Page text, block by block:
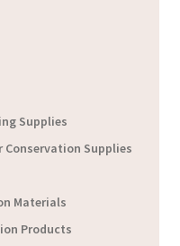
Supplies
Conservation Supplies
Materials
Products